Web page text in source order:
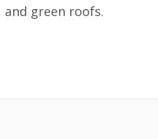
green roofs.